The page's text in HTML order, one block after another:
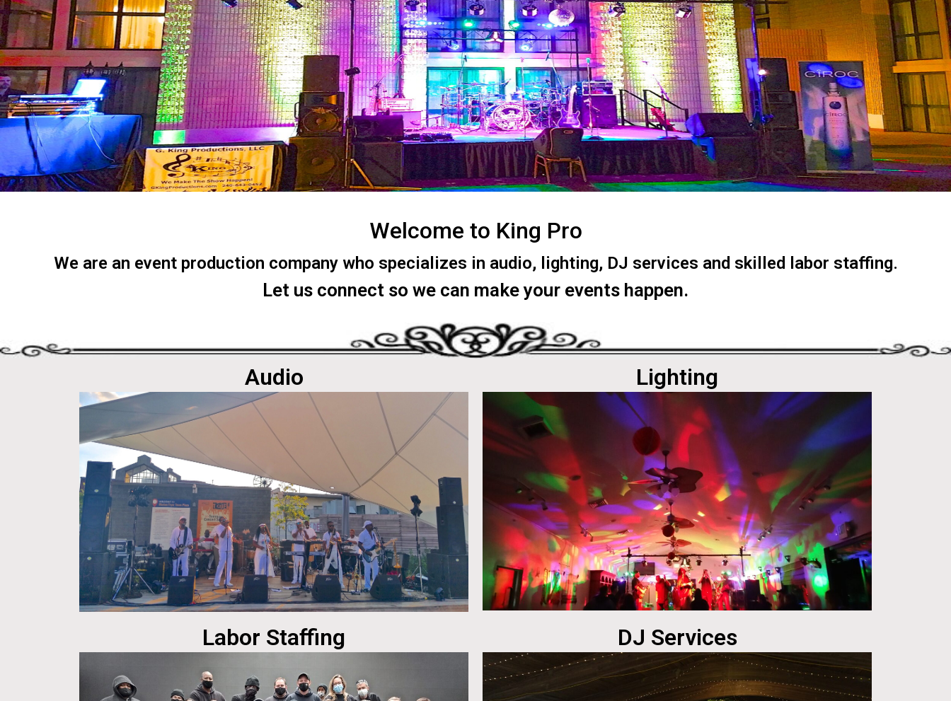
Welcome to King Pro
We are an event production company who specializes in audio, lighting, DJ services and skilled labor staffing.
Let us connect so we can make your events happen.
Audio Lighting
Labor Staffing DJ Services